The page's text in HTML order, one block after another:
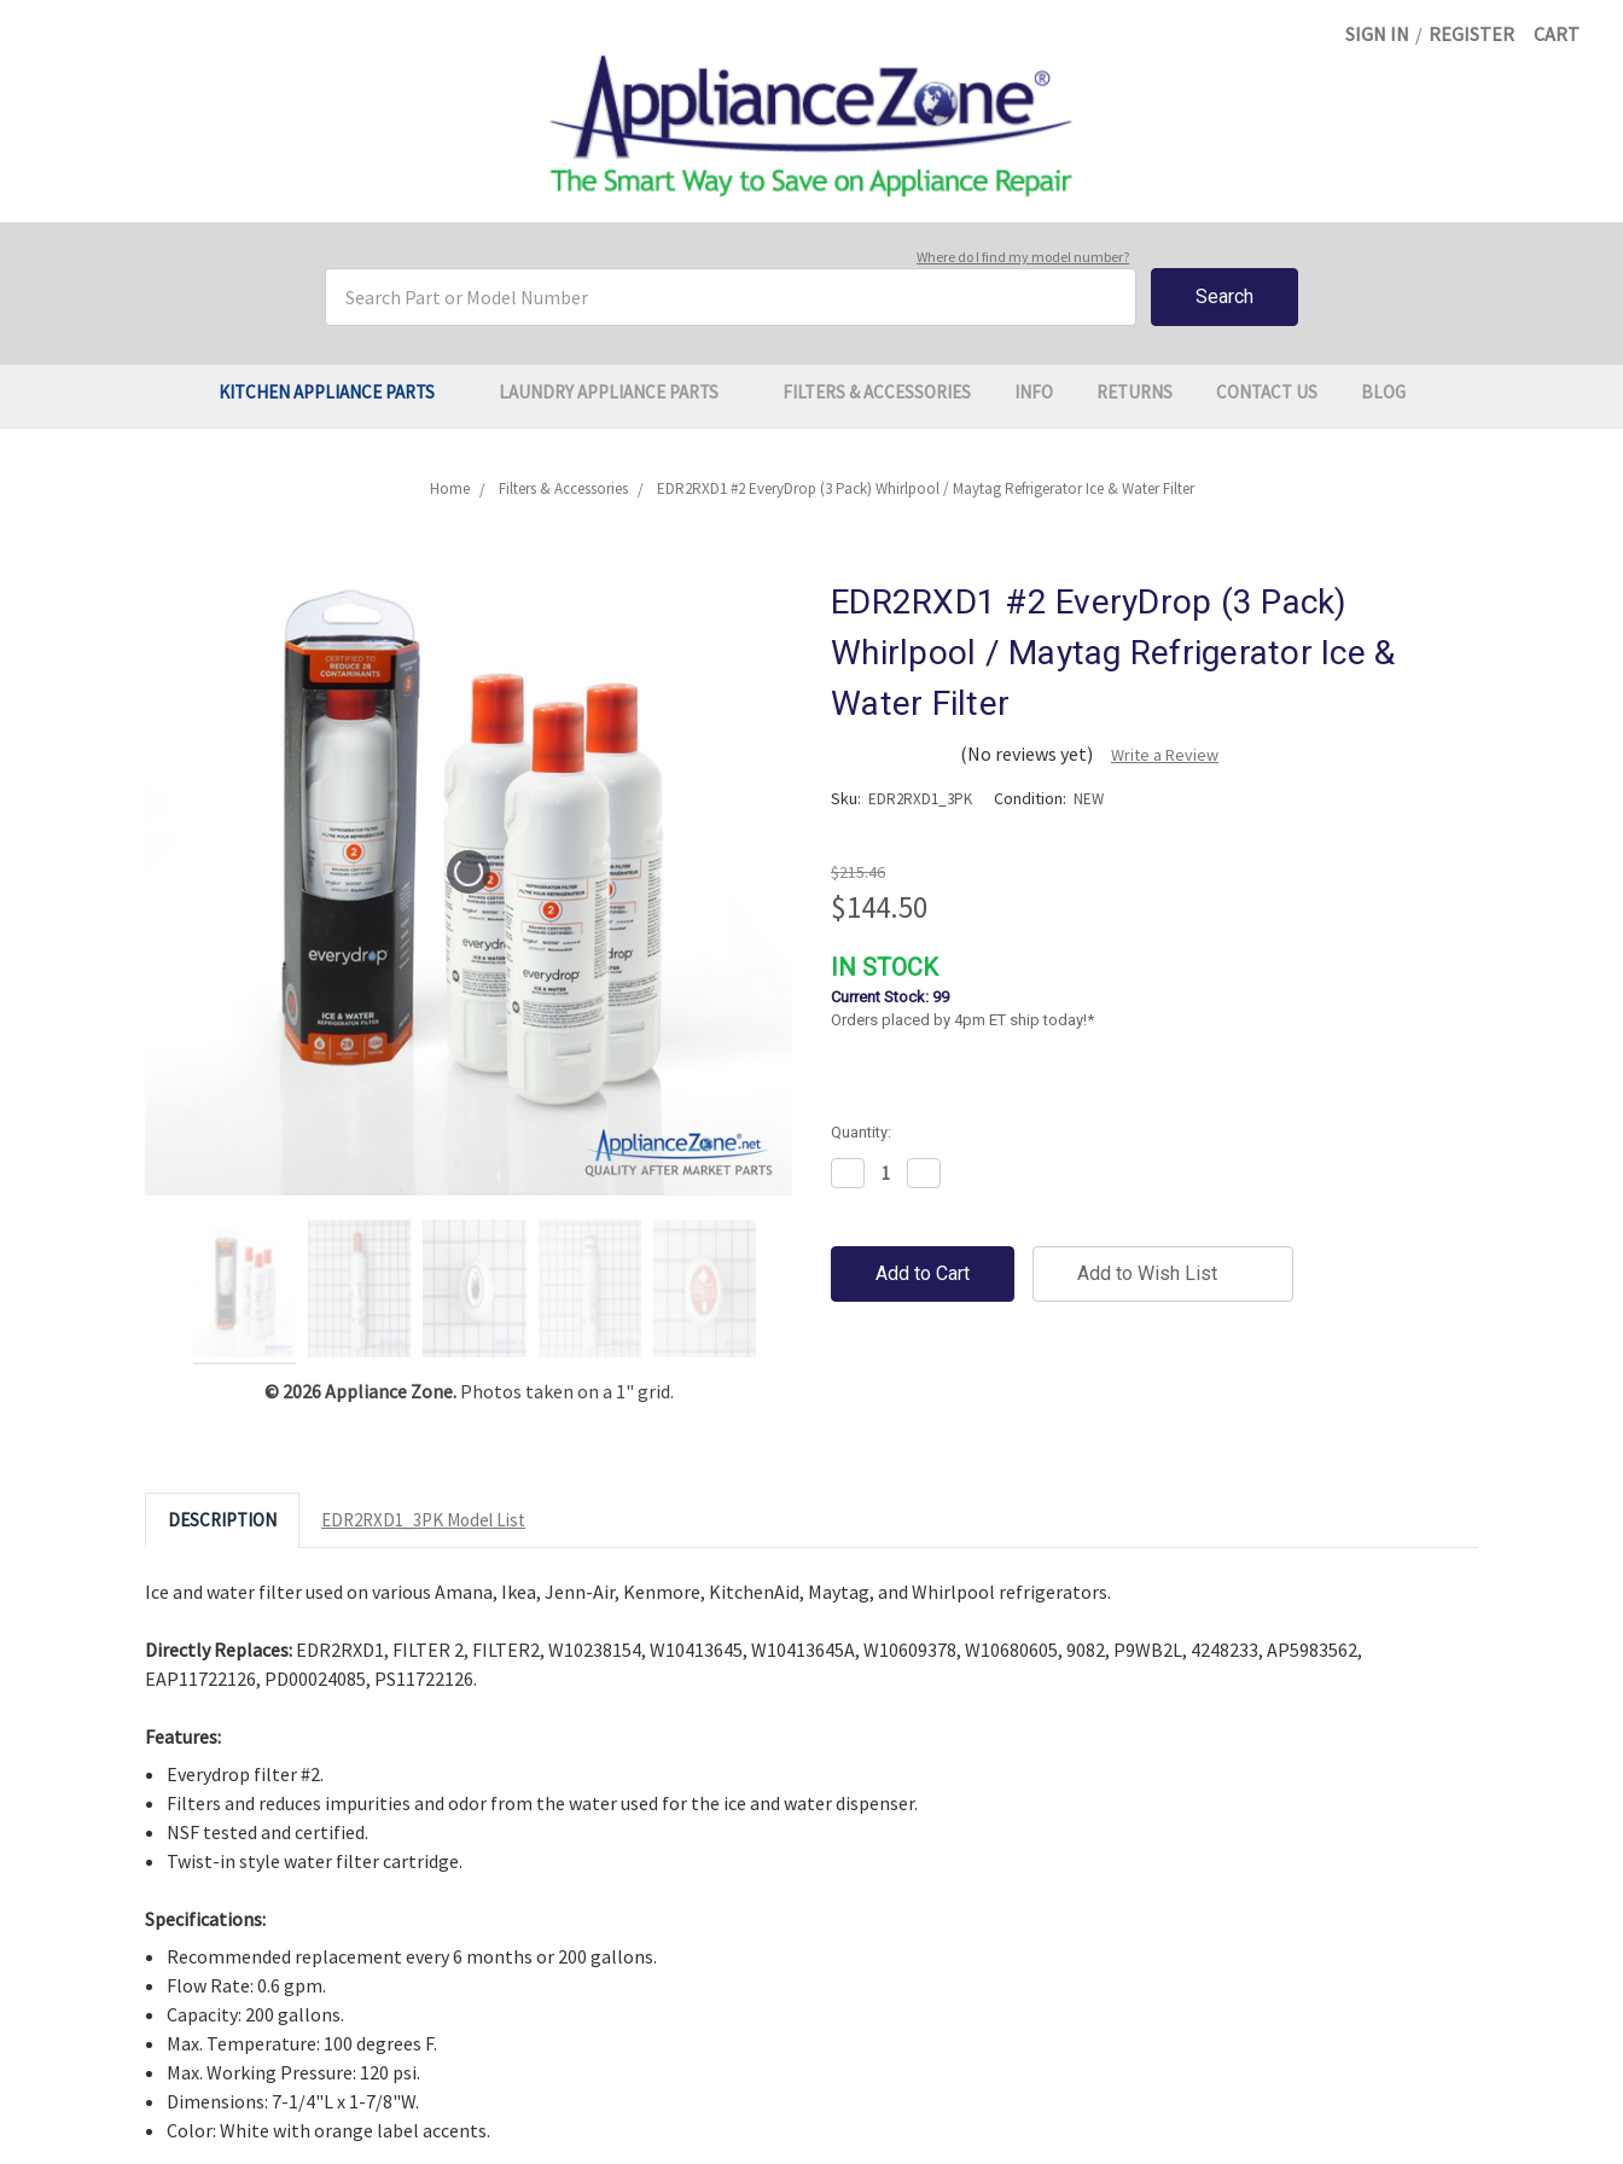
SIGN IN / REGISTER CART
Where do I find my model number?
Keyword:
KITCHEN APPLIANCE PARTS LAUNDRY APPLIANCE PARTS FILTERS & ACCESSORIES INFO RETURNS CONTACT US BLOG
Home Filters & Accessories EDR2RXD1 #2 EveryDrop (3 Pack) Whirlpool / Maytag Refrigerator Ice & Water Filter
EDR2RXD1 #2 EveryDrop (3 Pack)
Whirlpool / Maytag Refrigerator Ice &
Water Filter
(No reviews yet)
Write a Review
Sku: EDR2RXD1_3PK Condition: NEW
$215.46
$144.50
IN STOCK
Current Stock: 99
Orders placed by 4pm ET ship today!*
© 2026 Appliance Zone.Photos taken on a 1" grid.
Quantity:
Decrease
Quantity:Quantity:
Add to Wish List
DESCRIPTION EDR2RXD1_3PK Model List
Ice and water filter used on various Amana, Ikea, Jenn-Air, Kenmore, KitchenAid, Maytag, and Whirlpool refrigerators.
Directly Replaces: EDR2RXD1, FILTER 2, FILTER2, W10238154, W10413645, W10413645A, W10609378, W10680605, 9082, P9WB2L, 4248233, AP5983562,
EAP11722126, PD00024085, PS11722126.
Features:
Everydrop filter #2.
Filters and reduces impurities and odor from the water used for the ice and water dispenser.
NSF tested and certified.
Twist-in style water filter cartridge.
Specifications:
Recommended replacement every 6 months or 200 gallons.
Flow Rate: 0.6 gpm.
Capacity: 200 gallons.
Max. Temperature: 100 degrees F.
Max. Working Pressure: 120 psi.
Dimensions: 7-1/4"L x 1-7/8"W.
Color: White with orange label accents.